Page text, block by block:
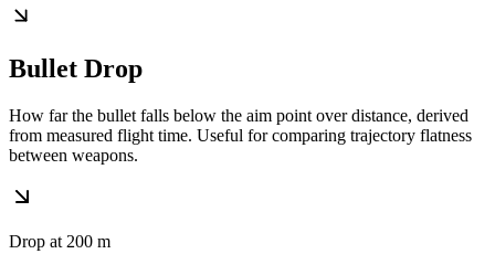
Bullet Drop
How far the bullet falls below the aim point over distance, derived
from measured flight time. Useful for comparing trajectory flatness
between weapons.
Drop at 200 m